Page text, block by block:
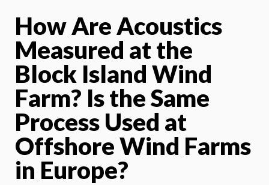
How Are Acoustics
Measured at the
Block Island Wind
Farm? Is the Same
Process Used at
Offshore Wind Farms
in Europe?